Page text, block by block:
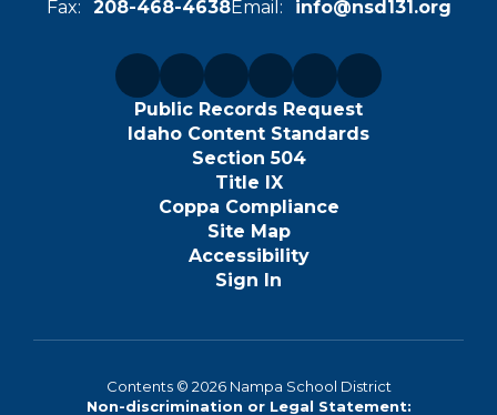
Fax:
208-468-4638Email: info@nsd131.org
Public Records Request
Idaho Content Standards
Section 504
Title IX
Coppa Compliance
Site Map
Accessibility
Sign In
Contents © 2026 Nampa School District
Non-discrimination or Legal Statement: